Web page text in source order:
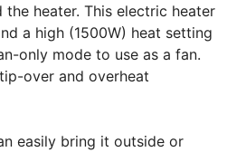
the heater. This electric heater
a high (1500W) heat setting
only mode to use as a fan.
over and overheat
easily bring it outside or